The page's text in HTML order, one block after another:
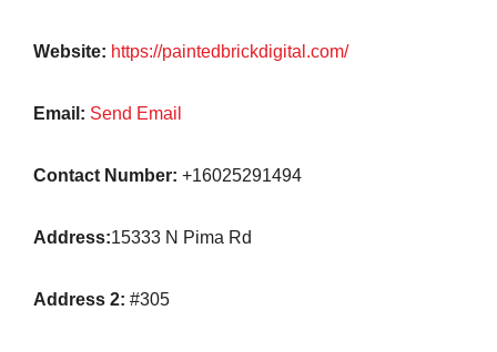
Website: https://paintedbrickdigital.com/
Email: Send Email
Contact Number: +16025291494
Address:15333 N Pima Rd
Address 2: #305